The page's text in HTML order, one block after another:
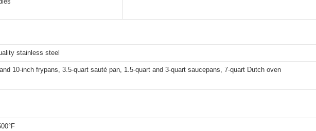
stainless steel
10-inch frypans, 3.5-quart sauté pan, 1.5-quart and 3-quart saucepans, 7-quart Dutch oven